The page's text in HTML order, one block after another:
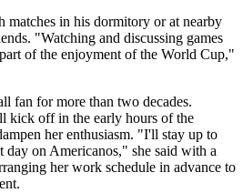
matches in his dormitory or at nearby
"Watching and discussing games
of the enjoyment of the World Cup,"
fan for more than two decades.
kick off in the early hours of the
her enthusiasm. "I'll stay up to
day on Americanos," she said with a
her work schedule in advance to